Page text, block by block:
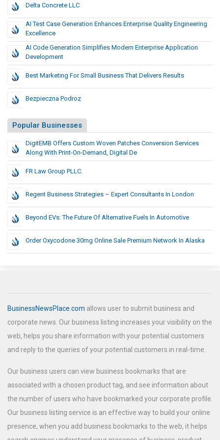
Delta Concrete LLC
AI Test Case Generation Enhances Enterprise Quality Engineering
Excellence
AI Code Generation Simplifies Modern Enterprise Application
Development
Best Marketing For Small Business That Delivers Results
Bezpieczna Podroz
Popular Businesses
DigitEMB Offers Custom Woven Patches Conversion Services
Along With Print-On-Demand, Digital De
FR Law Group PLLC.
Regent Business Strategies – Expert Consultants In London
Beyond EVs: The Future Of Alternative Fuels In Automotive
Order Oxycodone 30mg Online Sale Premium Network In Alaska
BusinessNewsPlace.com allows user to submit business and
corporate news. Our business listing increases your visibility on the
web, helps you share information with your potential customers
and reply to the queries of your potential customers in real-time.
Our business users can view business bookmarks that are
associated with a chosen product tag, and see information about
the number of users who have bookmarked your corporate profile.
Our business listing service is an effective way to build your online
presence, when you add business bookmarks to the web, it helps